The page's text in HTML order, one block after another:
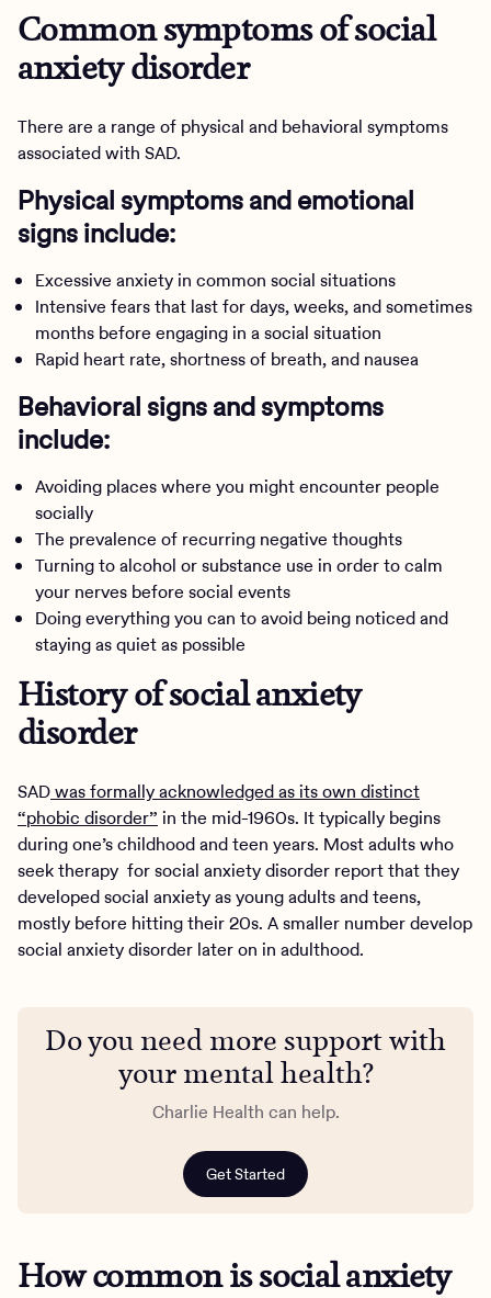
Common symptoms of social
anxiety disorder
There are a range of physical and behavioral symptoms
associated with SAD.
Physical symptoms and emotional
signs include:
Excessive anxiety in common social situations
Intensive fears that last for days, weeks, and sometimes
months before engaging in a social situation
Rapid heart rate, shortness of breath, and nausea
Behavioral signs and symptoms
include:
Avoiding places where you might encounter people
socially
The prevalence of recurring negative thoughts
Turning to alcohol or substance use in order to calm
your nerves before social events
Doing everything you can to avoid being noticed and
staying as quiet as possible
History of social anxiety
disorder
SADwas formally acknowledged as its own distinct
“phobic disorder” in the mid-1960s. It typically begins
during one’s childhood and teen years. Most adults who
seek therapy for social anxiety disorder report that they
developed social anxiety as young adults and teens,
mostly before hitting their 20s. A smaller number develop
social anxiety disorder later on in adulthood.
Do you need more support with
your mental health?
Charlie Health can help.
Get Started
How common is social anxiety